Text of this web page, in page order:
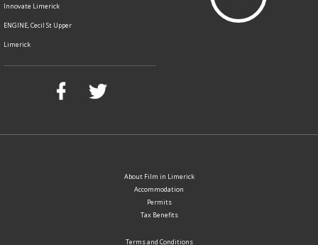
Innovate Limerick
ENGINE, Cecil St Upper
Limerick
About Film in Limerick
Accommodation
Permits
Tax Benefits
Terms and Conditions